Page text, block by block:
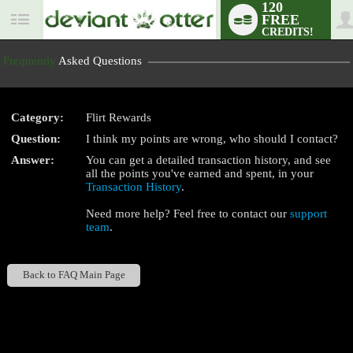
User
120
FREE
CREDITS!
Frequently Asked Questions
Category:
Flirt Rewards
Question:
I think my points are wrong, who should I contact?
Answer:
You can get a detailed transaction history, and see
all the points you've earned and spent, in your
Transaction History.
Need more help? Feel free to contact oursupport
team.
Back to FAQ Main Page
LIMITED TIME OFFER!